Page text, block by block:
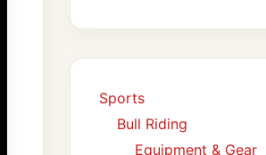
Sports
Bull Riding
Equipment & Gear